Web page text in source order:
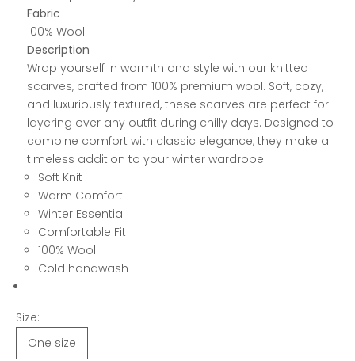
Fabric
100% Wool
Description
Wrap yourself in warmth and style with our knitted
scarves, crafted from 100% premium wool. Soft, cozy,
and luxuriously textured, these scarves are perfect for
layering over any outfit during chilly days. Designed to
combine comfort with classic elegance, they make a
timeless addition to your winter wardrobe.
Soft Knit
Warm Comfort
Winter Essential
Comfortable Fit
100% Wool
Cold handwash
Size:
One size